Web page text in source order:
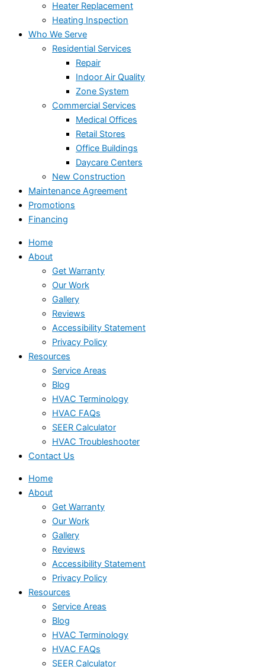
Heater Replacement
Heating Inspection
Who We Serve
Residential Services
Repair
Indoor Air Quality
Zone System
Commercial Services
Medical Offices
Retail Stores
Office Buildings
Daycare Centers
New Construction
Maintenance Agreement
Promotions
Financing
Home
About
Get Warranty
Our Work
Gallery
Reviews
Accessibility Statement
Privacy Policy
Resources
Service Areas
Blog
HVAC Terminology
HVAC FAQs
SEER Calculator
HVAC Troubleshooter
Contact Us
Home
About
Get Warranty
Our Work
Gallery
Reviews
Accessibility Statement
Privacy Policy
Resources
Service Areas
Blog
HVAC Terminology
HVAC FAQs
SEER Calculator